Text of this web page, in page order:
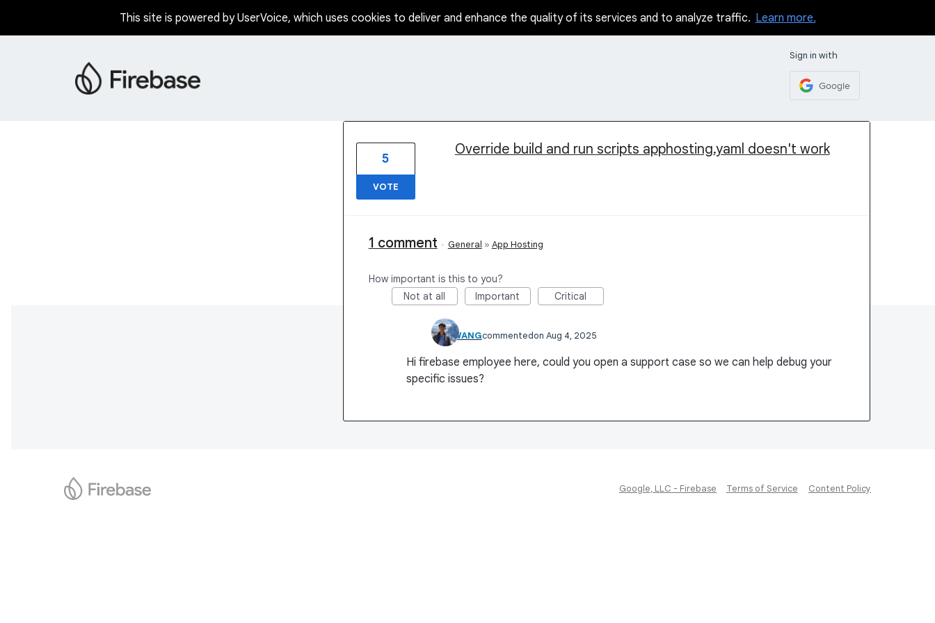
This site is powered by UserVoice, which uses cookies to deliver and enhance the quality of its services and to analyze traffic. Learn more.
Sign in with
Google
Override build and run scripts apphosting.yaml doesn't work
5
VOTE
1 comment · General » App Hosting
How important is this to you?
Not at all
Important Critical
WEI WANGcommented Aug 4, 2025
Hi firebase employee here, could you open a support case so we can help debug your
specific issues?
Google, LLC - Firebase Terms of Service Content Policy